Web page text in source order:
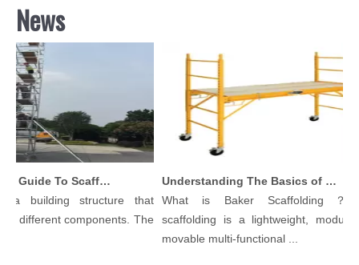
News
Comprehensive Guide To Scaffolding Parts And Accessories
building structure that
different components. The
Understanding The Basics of Baker Scaffolding: A Comprehensive Guide
What is Baker Scaffolding？
scaffolding is a lightweight, modular,
movable multi-functional ...